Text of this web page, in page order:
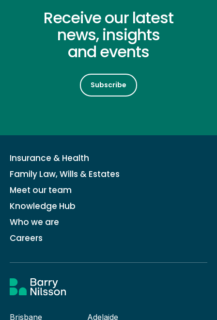
Receive our latest
news, insights
and events
Subscribe
Insurance & Health
Family Law, Wills & Estates
Meet our team
Knowledge Hub
Who we are
Careers
Brisbane Adelaide